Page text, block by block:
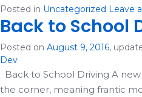
Posted in Uncategorized Leave
Back to School
Posted on August 9, 2016,
Dev
Back to School Driving A
the corner, meaning frantic